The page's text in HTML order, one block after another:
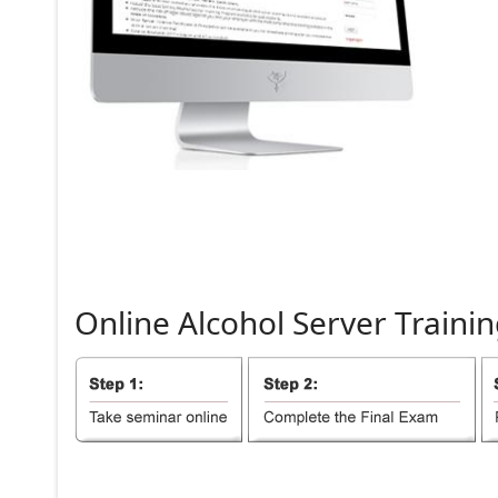
Online Alcohol Server